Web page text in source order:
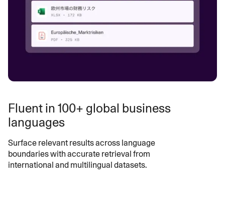
Fluent in 100+ global business
languages
Surface relevant results across language
boundaries with accurate retrieval from
international and multilingual datasets.